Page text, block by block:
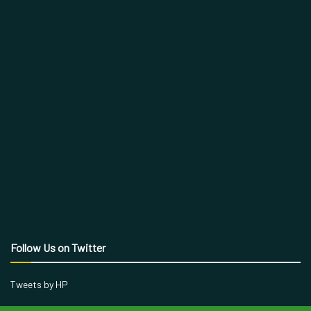
Follow Us on Twitter
Tweets by HP